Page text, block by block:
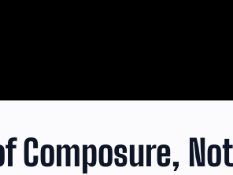
Composure, Not